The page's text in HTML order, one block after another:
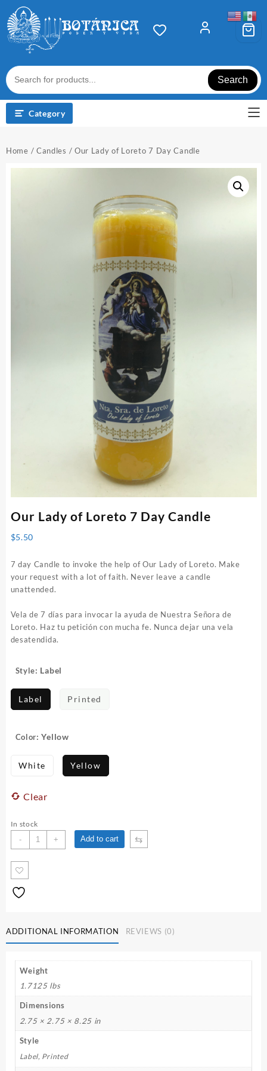
content
Search
Category
Home / Candles / Our Lady of Loreto 7 Day Candle
Our Lady of Loreto 7 Day Candle
$5.50
7 day Candle to invoke the help of Our Lady of Loreto. Make
your request with a lot of faith. Never leave a candle
unattended.
Vela de 7 días para invocar la ayuda de Nuestra Señora de
Loreto. Haz tu petición con mucha fe. Nunca dejar una vela
desatendida.
Style: Label
Label Printed
Color: Yellow
White Yellow
Clear
In stock
-
Our
Lady
of
+ Add to cart ⇆
ADDITIONAL INFORMATION REVIEWS (0)
Weight
1.7125 lbs
Dimensions
2.75 × 2.75 × 8.25 in
Style
Label, Printed